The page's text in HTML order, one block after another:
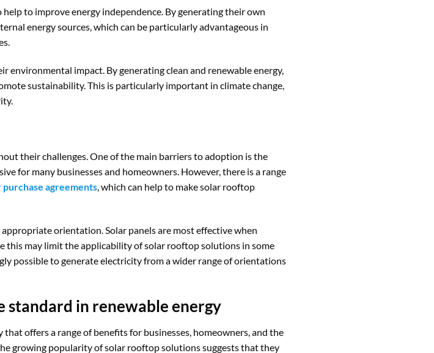
to improve energy independence. By generating their own
energy sources, which can be particularly advantageous in
impact. By generating clean and renewable energy,
sustainability. This is particularly important in climate change,
their challenges. One of the main barriers to adoption is the
for many businesses and homeowners. However, there is a range
purchase agreements, which can help to make solar rooftop
orientation. Solar panels are most effective when
this may limit the applicability of solar rooftop solutions in some
possible to generate electricity from a wider range of orientations
standard in renewable energy
offers a range of benefits for businesses, homeowners, and the
growing popularity of solar rooftop solutions suggests that they